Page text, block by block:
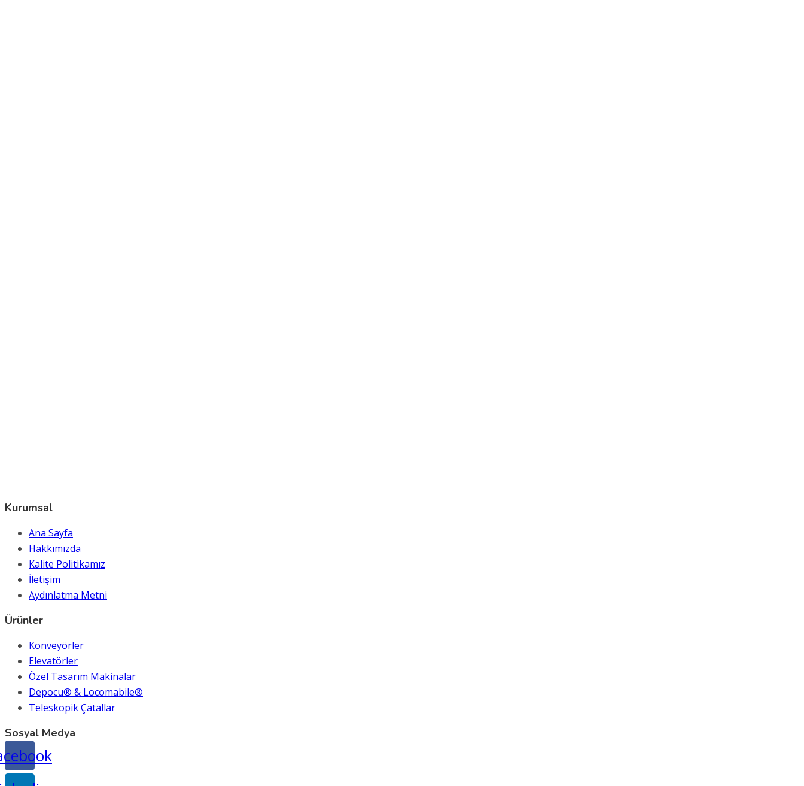
Kurumsal
Ana Sayfa
Hakkımızda
Kalite Politikamız
İletişim
Aydınlatma Metni
Ürünler
Konveyörler
Elevatörler
Özel Tasarım Makinalar
Depocu® & Locomabile®
Teleskopik Çatallar
Sosyal Medya